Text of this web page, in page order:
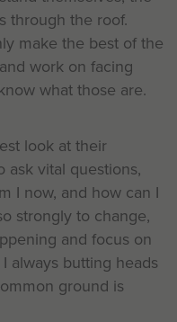
through the roof.
make the best of the
work on facing
what those are.
look at their
ask vital questions,
I now, and how can I
strongly to change,
and focus on
always butting heads
ground is